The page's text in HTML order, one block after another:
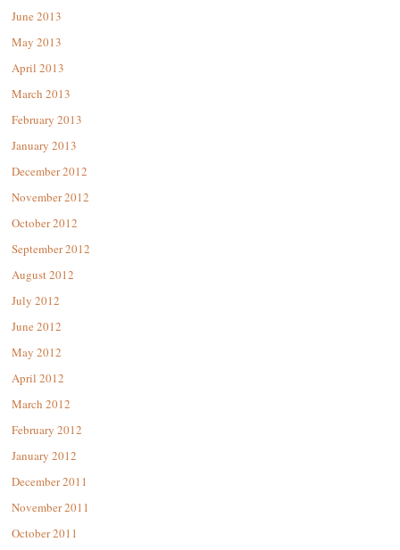
June 2013
May 2013
April 2013
March 2013
February 2013
January 2013
December 2012
November 2012
October 2012
September 2012
August 2012
July 2012
June 2012
May 2012
April 2012
March 2012
February 2012
January 2012
December 2011
November 2011
October 2011